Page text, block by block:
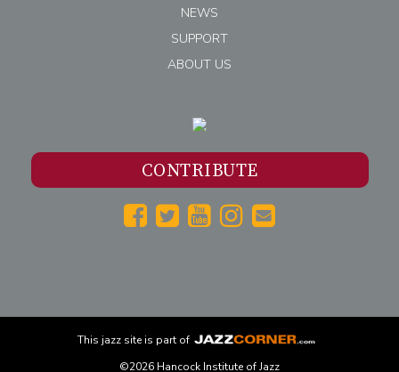
NEWS
SUPPORT
ABOUT US
CONTRIBUTE
This jazz site is part of
©2026 Hancock Institute of Jazz